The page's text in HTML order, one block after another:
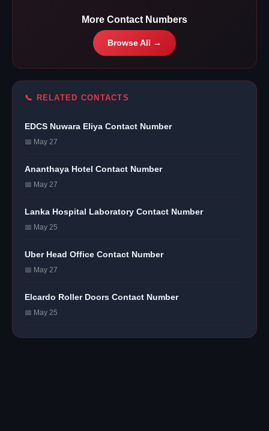
More Contact Numbers
Browse All →
📞 RELATED CONTACTS
EDCS Nuwara Eliya Contact Number
📅 May 27
Ananthaya Hotel Contact Number
📅 May 27
Lanka Hospital Laboratory Contact Number
📅 May 25
Uber Head Office Contact Number
📅 May 27
Elcardo Roller Doors Contact Number
📅 May 25